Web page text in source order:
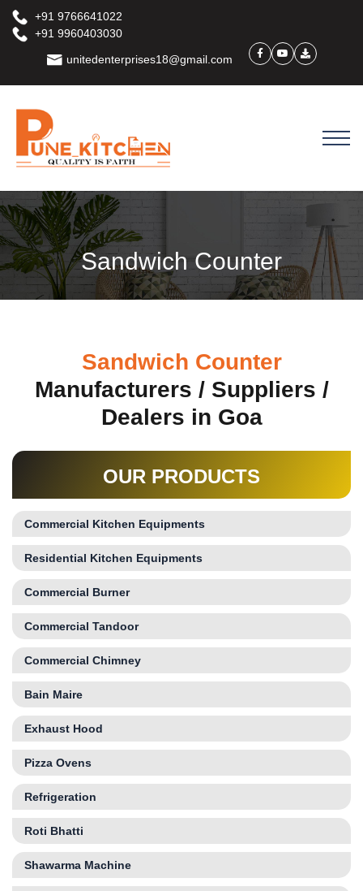
+91 9766641022
+91 9960403030
unitedenterprises18@gmail.com
Sandwich Counter
Sandwich Counter
Manufacturers / Suppliers /
Dealers in Goa
OUR PRODUCTS
Commercial Kitchen Equipments
Residential Kitchen Equipments
Commercial Burner
Commercial Tandoor
Commercial Chimney
Bain Maire
Exhaust Hood
Pizza Ovens
Refrigeration
Roti Bhatti
Shawarma Machine